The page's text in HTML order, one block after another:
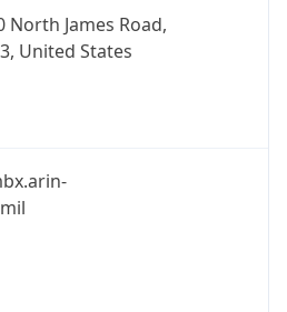
North James Road,
United States